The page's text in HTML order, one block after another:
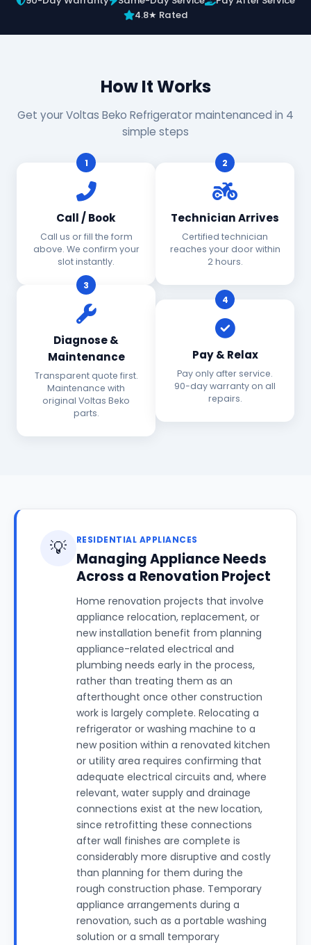
4.8★ Rated
How It Works
Get your Voltas Beko Refrigerator maintenanced in 4
simple steps
1
Call / Book
Call us or fill the form
above. We confirm your
slot instantly.
2
Technician Arrives
Certified technician
reaches your door within
2 hours.
3
Diagnose &
Maintenance
Transparent quote first.
Maintenance with
original Voltas Beko
parts.
4
Pay & Relax
Pay only after service.
90-day warranty on all
repairs.
💡 RESIDENTIAL APPLIANCES
Managing Appliance Needs
Across a Renovation Project
Home renovation projects that involve
appliance relocation, replacement, or
new installation benefit from planning
appliance-related electrical and
plumbing needs early in the process,
rather than treating them as an
afterthought once other construction
work is largely complete. Relocating a
refrigerator or washing machine to a
new position within a renovated kitchen
or utility area requires confirming that
adequate electrical circuits and, where
relevant, water supply and drainage
connections exist at the new location,
since retrofitting these connections
after wall finishes are complete is
considerably more disruptive and costly
than planning for them during the
rough construction phase. Temporary
appliance arrangements during a
renovation, such as a portable washing
solution or a small temporary